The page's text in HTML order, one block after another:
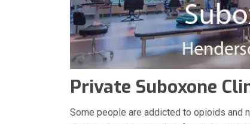
Private Suboxone
Some people are addicted to opioids and